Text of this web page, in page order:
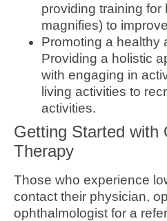
providing training for
magnifies) to
Promoting a healthy
Providing a holistic
with engaging in
living activities to
activities.
Getting Started with
Therapy
Those who experience
contact their physician,
ophthalmologist for a